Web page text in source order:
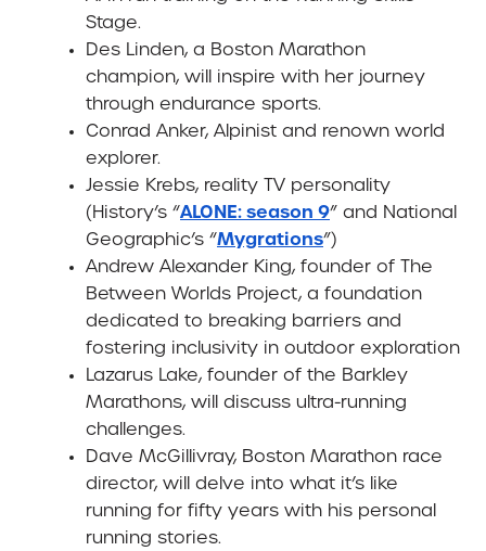
Stage.
Des Linden, a Boston Marathon
champion, will inspire with her journey
through endurance sports.
Conrad Anker, Alpinist and renown world
explorer.
Jessie Krebs, reality TV personality
(History’s “ALONE: season 9” and National
Geographic’s “Mygrations”)
Andrew Alexander King, founder of The
Between Worlds Project, a foundation
dedicated to breaking barriers and
fostering inclusivity in outdoor exploration
Lazarus Lake, founder of the Barkley
Marathons, will discuss ultra-running
challenges.
Dave McGillivray, Boston Marathon race
director, will delve into what it’s like
running for fifty years with his personal
running stories.